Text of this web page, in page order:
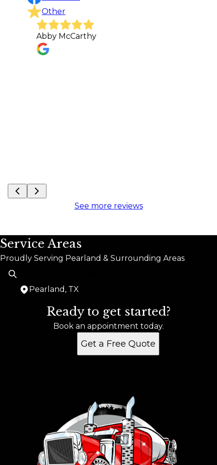
Other
Abby McCarthy
See more reviews
Service Areas
Proudly Serving Pearland & Surrounding Areas
Pearland, TX
Pearland, TXReady to get started?
Book an appointment today.
Get a Free Quote